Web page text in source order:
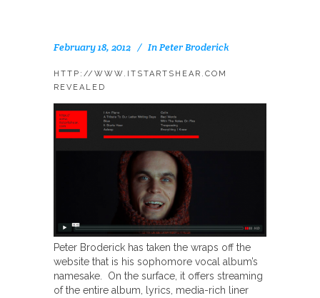
February 18, 2012 InPeter Broderick
HTTP://WWW.ITSTARTSHEAR.COM
REVEALED
Peter Broderick has taken the wraps off the
website that is his sophomore vocal album’s
namesake. On the surface, it offers streaming
of the entire album, lyrics, media-rich liner